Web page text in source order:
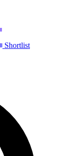
Shortlist